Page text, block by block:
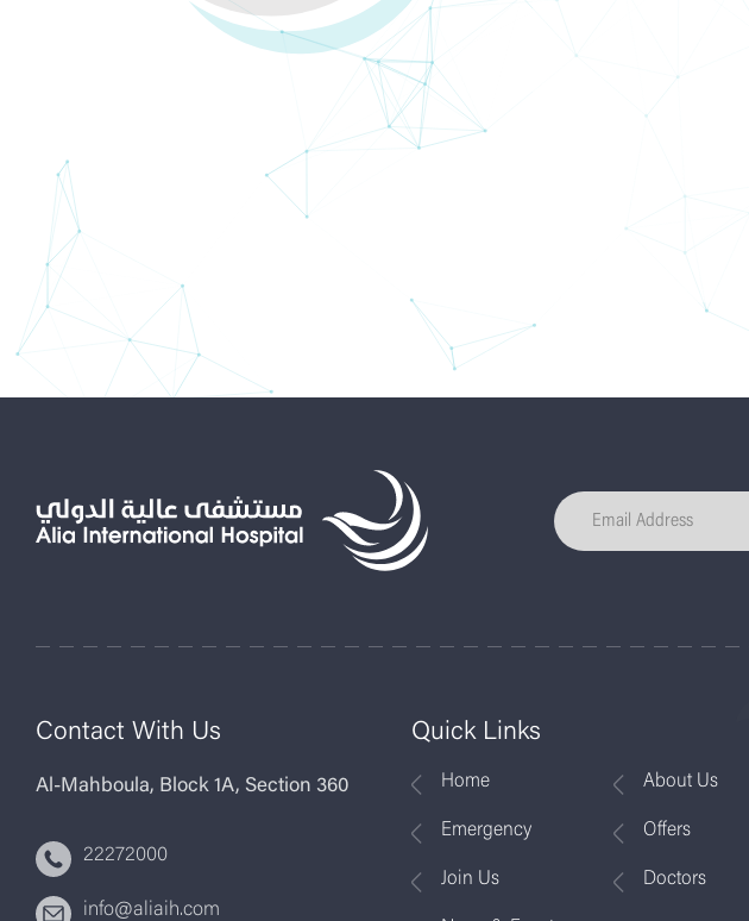
Contact With Us
Al-Mahboula, Block 1A, Section 360
22272000
info@aliaih.com
Quick Links
Home About Us
Emergency Offers
Join Us Doctors